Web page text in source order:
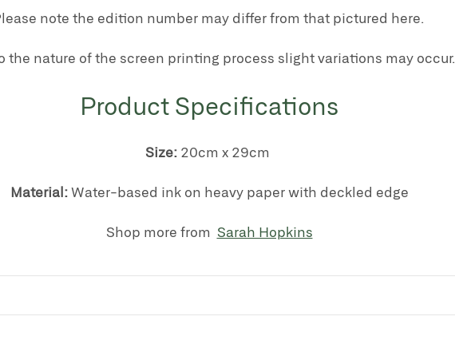
note the edition number may differ from that pictured here.
the nature of the screen printing process slight variations may occur.
Product Specifications
Size: 20cm x 29cm
Material:Water-based ink on heavy paper with deckled edge
Shop more from Sarah Hopkins